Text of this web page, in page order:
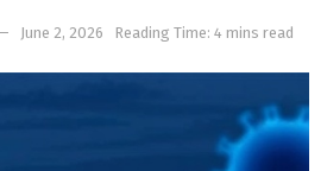
June 2, 2026 Reading Time: 4 mins read